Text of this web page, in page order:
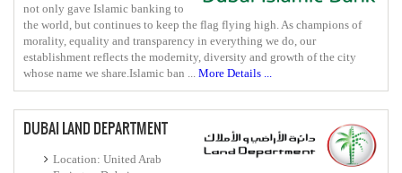
not only gave Islamic banking to
the world, but continues to keep the flag flying high. As champions of
morality, equality and transparency in everything we do, our
establishment reflects the modernity, diversity and growth of the city
whose name we share.Islamic ban ... More Details ...
DUBAI LAND DEPARTMENT
Location: United Arab